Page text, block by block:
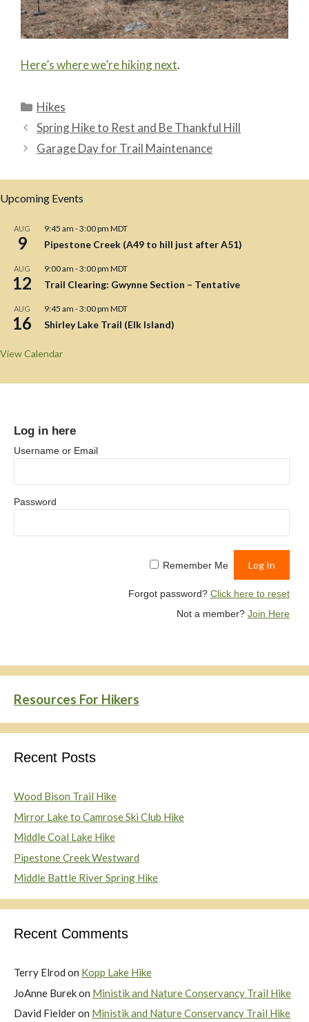
Here’s where we’re hiking next.
Categories
Hikes
Spring Hike to Rest and Be Thankful Hill
Garage Day for Trail Maintenance
Upcoming Events
AUG
9
9:45 am -3:00 pm MDT
Pipestone Creek (A49 to hill just after A51)
AUG
12
9:00 am -3:00 pm MDT
Trail Clearing: Gwynne Section – Tentative
AUG
16
9:45 am -3:00 pm MDT
Shirley Lake Trail (Elk Island)
View Calendar
Log in here
Username or Email
Password
Remember Me
Forgot password? Click here to reset
Not a member? Join Here
Resources For Hikers
Recent Posts
Wood Bison Trail Hike
Mirror Lake to Camrose Ski Club Hike
Middle Coal Lake Hike
Pipestone Creek Westward
Middle Battle River Spring Hike
Recent Comments
Terry Elrod on Kopp Lake Hike
JoAnne Burekon Ministik and Nature Conservancy Trail Hike
David Fielderon Ministik and Nature Conservancy Trail Hike